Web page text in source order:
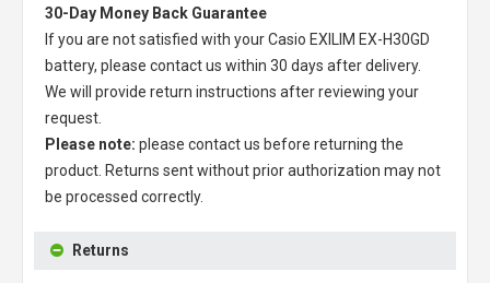
30-Day Money Back Guarantee
If you are not satisfied with yourCasio EXILIM EX-H30GD
battery, please contact us within 30 days after delivery.
We will provide return instructions after reviewing your
request.
Please note: please contact us before returning the
product. Returns sent without prior authorization may not
be processed correctly.
Returns